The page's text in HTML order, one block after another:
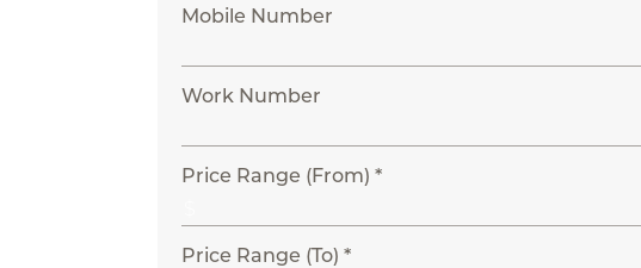
Mobile Number
Work Number
Price Range (From) *
Price Range (To) *